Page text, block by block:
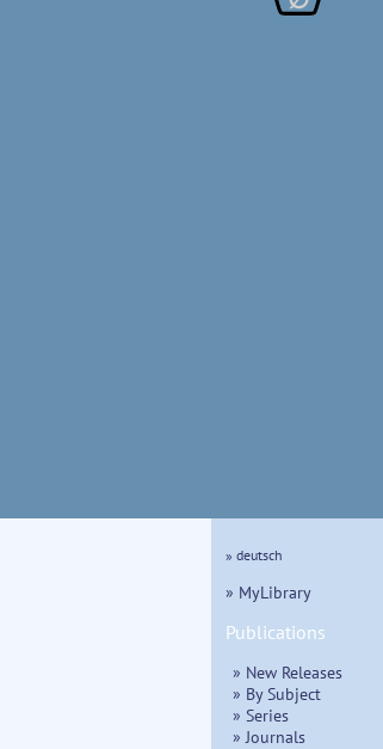
» deutsch
» MyLibrary
Publications
» New Releases
» By Subject
» Series
» Journals